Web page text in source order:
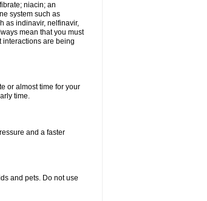
niacin; an
system such as
as indinavir, nelfinavir,
mean that you must
interactions are being
or almost time for your
time.
and a faster
and pets. Do not use